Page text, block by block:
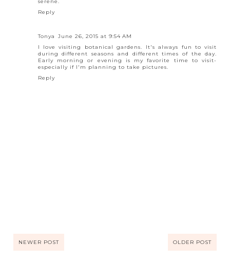
Reply
Tonya
June 26, 2015 at 9:54 AM
I love visiting botanical gardens. It's always fun to visit
during different seasons and different times of the day.
Early morning or evening is my favorite time to visit-
especially if I'm planning to take pictures.
Reply
NEWER POST OLDER POST